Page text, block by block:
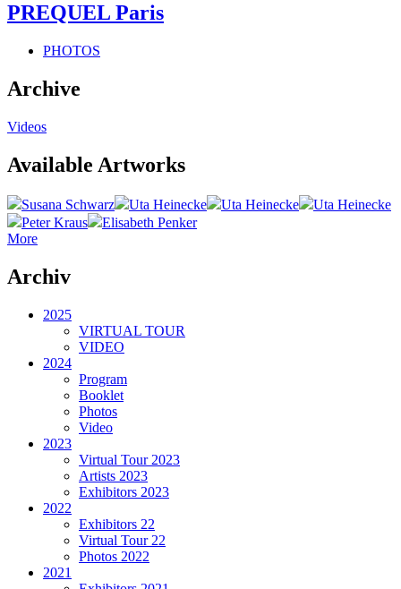
PREQUEL Paris
PHOTOS
Archive
Videos
Available Artworks
Susana Schwarz Uta Heinecke Uta Heinecke
Uta Heinecke
Peter Kraus
Elisabeth Penker
More
Archiv
2025
VIRTUAL TOUR
VIDEO
2024
Program
Booklet
Photos
Video
2023
Virtual Tour 2023
Artists 2023
Exhibitors 2023
2022
Exhibitors 22
Virtual Tour 22
Photos 2022
2021